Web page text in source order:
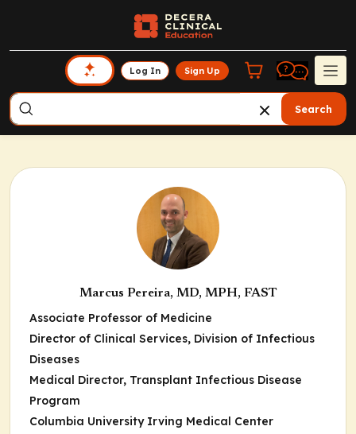
Log In Sign Up
Search
Marcus Pereira, MD, MPH, FAST
Associate Professor of Medicine
Director of Clinical Services, Division of Infectious
Diseases
Medical Director, Transplant Infectious Disease
Program
Columbia University Irving Medical Center